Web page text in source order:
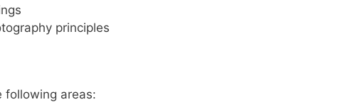
principles
following areas: